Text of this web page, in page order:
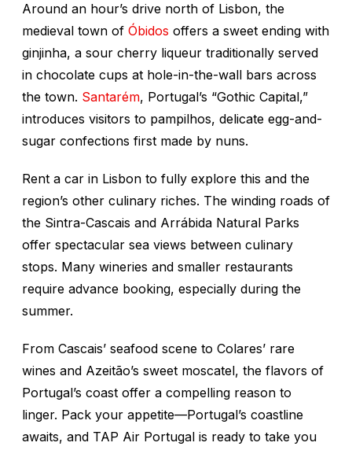
Around an hour’s drive north of Lisbon, the
medieval town of Óbidos offers a sweet ending with
ginjinha, a sour cherry liqueur traditionally served
in chocolate cups at hole-in-the-wall bars across
the town. Santarém, Portugal’s “Gothic Capital,”
introduces visitors to pampilhos, delicate egg-and-
sugar confections first made by nuns.
Rent a car in Lisbon to fully explore this and the
region’s other culinary riches. The winding roads of
the Sintra-Cascais and Arrábida Natural Parks
offer spectacular sea views between culinary
stops. Many wineries and smaller restaurants
require advance booking, especially during the
summer.
From Cascais’ seafood scene to Colares’ rare
wines and Azeitão’s sweet moscatel, the flavors of
Portugal’s coast offer a compelling reason to
linger. Pack your appetite—Portugal’s coastline
awaits, and TAP Air Portugal is ready to take you